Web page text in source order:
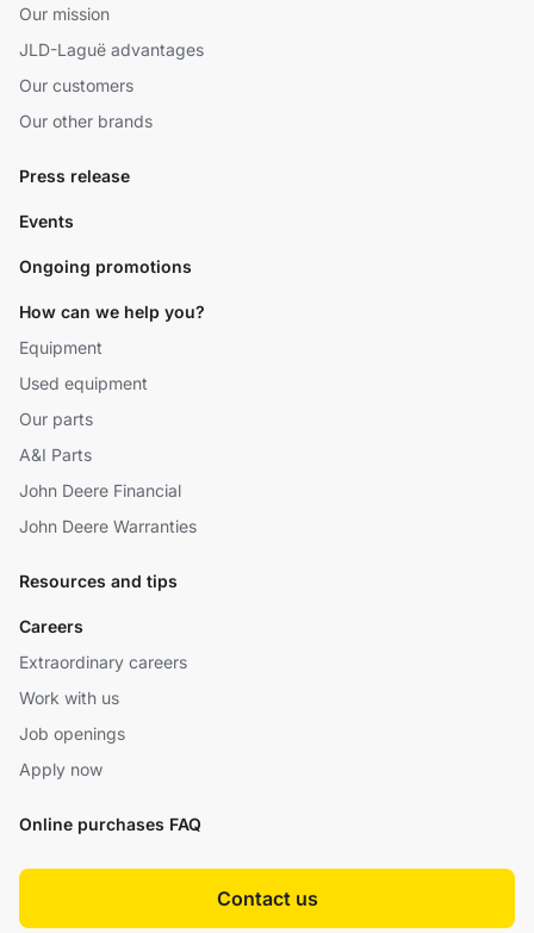
Our mission
JLD-Laguë advantages
Our customers
Our other brands
Press release
Events
Ongoing promotions
How can we help you?
Equipment
Used equipment
Our parts
A&I Parts
John Deere Financial
John Deere Warranties
Resources and tips
Careers
Extraordinary careers
Work with us
Job openings
Apply now
Online purchases FAQ
Contact us